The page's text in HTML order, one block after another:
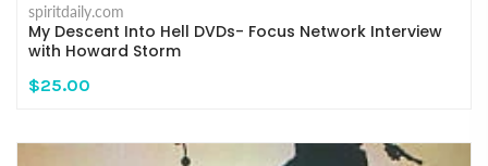
spiritdaily.com
My Descent Into Hell DVDs- Focus Network Interview
with Howard Storm
$25.00